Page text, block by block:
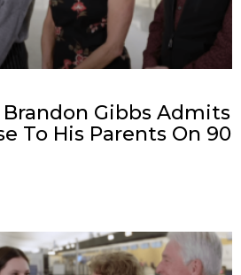
Brandon Gibbs Admits
To His Parents On 90